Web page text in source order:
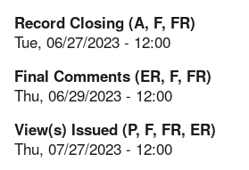
Record Closing (A, F, FR)
Tue, 06/27/2023 - 12:00
Final Comments (ER, F, FR)
Thu, 06/29/2023 - 12:00
View(s) Issued (P, F, FR, ER)
Thu, 07/27/2023 - 12:00